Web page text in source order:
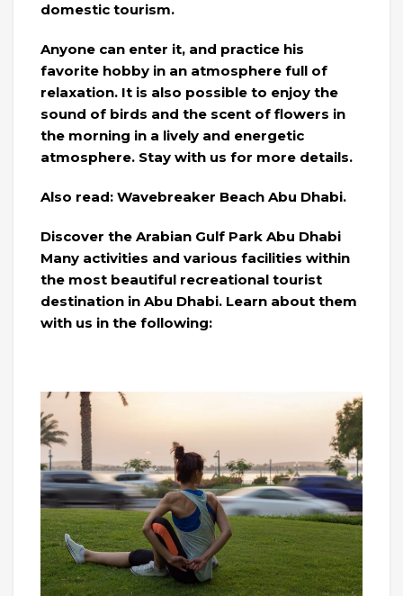
domestic tourism.
Anyone can enter it, and practice his
favorite hobby in an atmosphere full of
relaxation. It is also possible to enjoy the
sound of birds and the scent of flowers in
the morning in a lively and energetic
atmosphere. Stay with us for more details.
Also read: Wavebreaker Beach Abu Dhabi.
Discover the Arabian Gulf Park Abu Dhabi
Many activities and various facilities within
the most beautiful recreational tourist
destination in Abu Dhabi. Learn about them
with us in the following: